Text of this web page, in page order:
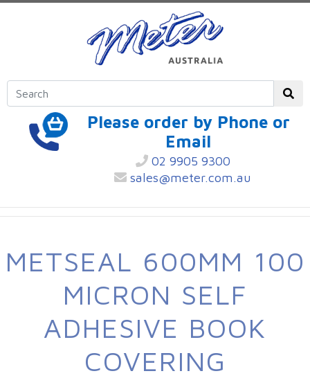
Please order by Phone or
Email
02 9905 9300
sales@meter.com.au
METSEAL 600MM 100
MICRON SELF
ADHESIVE BOOK
COVERING